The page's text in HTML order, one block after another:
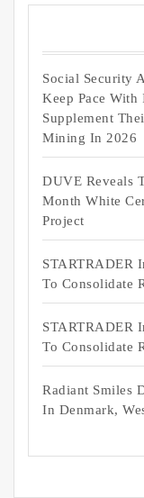
Social Security
Keep Pace
Supplement
Mining In 2026
DUVE Reveals
Month White
Project
STARTRADER
To Consolidate
STARTRADER
To Consolidate
Radiant Smiles
In Denmark,